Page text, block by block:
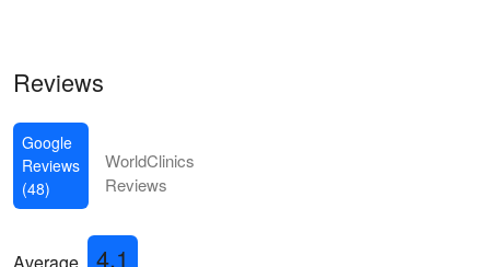
Reviews
Google
Reviews
(48)
WorldClinics
Reviews
4.1